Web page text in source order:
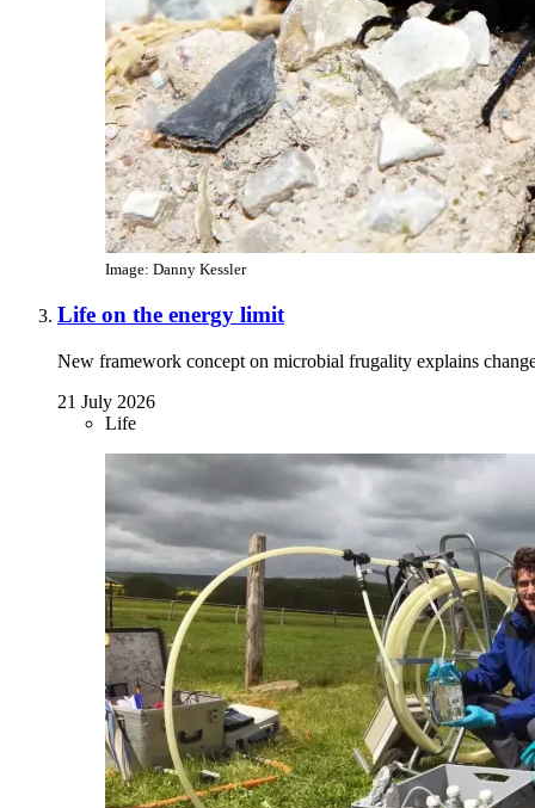
Image: Danny Kessler
Life on the energy limit
New framework concept on microbial frugality explains
21 July 2026
Life